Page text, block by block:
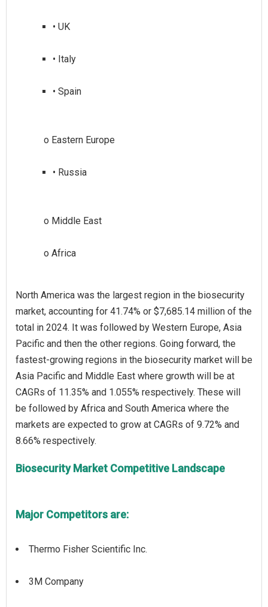
• UK
• Italy
• Spain
• Russia
o Middle East
North America was the largest region in the biosecurity
market, accounting for 41.74% or $7,685.14 million of the
total in 2024. It was followed by Western Europe, Asia
Pacific and then the other regions. Going forward, the
fastest-growing regions in the biosecurity market will be
Asia Pacific and Middle East where growth will be at
CAGRs of 11.35% and 1.055% respectively. These will
be followed by Africa and South America where the
markets are expected to grow at CAGRs of 9.72% and
Biosecurity Market Competitive Landscape
Major Competitors are:
Thermo Fisher Scientific Inc.
3M Company